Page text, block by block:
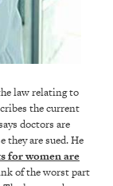
law relating to
the current
doctors are
are sued. He
for women are
of the worst part